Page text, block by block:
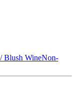
Blush WineNon-